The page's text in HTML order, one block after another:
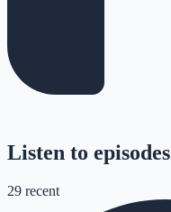
Listen to episodes
29 recent